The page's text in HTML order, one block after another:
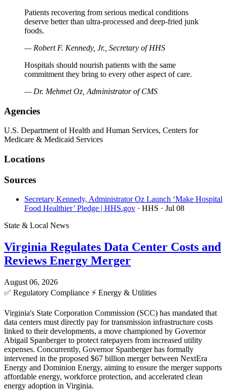
Patients recovering from serious medical conditions
deserve better than ultra-processed and deep-fried junk
foods.
— Robert F. Kennedy, Jr., Secretary of HHS
Hospitals should nourish patients with the same
commitment they bring to every other aspect of care.
— Dr. Mehmet Oz, Administrator of CMS
Agencies
U.S. Department of Health and Human Services, Centers for
Medicare & Medicaid Services
Locations
Sources
Secretary Kennedy, Administrator Oz Launch ‘Make Hospital
Food Healthier’ Pledge | HHS.gov · HHS · Jul 08
State & Local News
Virginia Regulates Data Center Costs and
Reviews Energy Merger
August 06, 2026
✅ Regulatory Compliance ⚡ Energy & Utilities
Virginia's State Corporation Commission (SCC) has mandated that
data centers must directly pay for transmission infrastructure costs
linked to their developments, a move championed by Governor
Abigail Spanberger to protect ratepayers from increased utility
expenses. Concurrently, Governor Spanberger has formally
intervened in the proposed $67 billion merger between NextEra
Energy and Dominion Energy, aiming to ensure the merger supports
affordable energy, workforce protection, and accelerated clean
energy adoption in Virginia.